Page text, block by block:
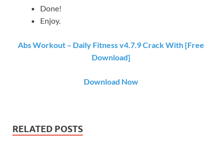
Done!
Enjoy.
Abs Workout – Daily Fitness v4.7.9 Crack With [Free
Download]
Download Now
RELATED POSTS